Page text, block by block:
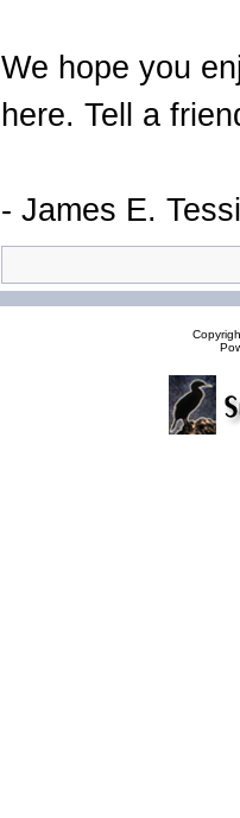
We hope you
here. Tell a
- James E.